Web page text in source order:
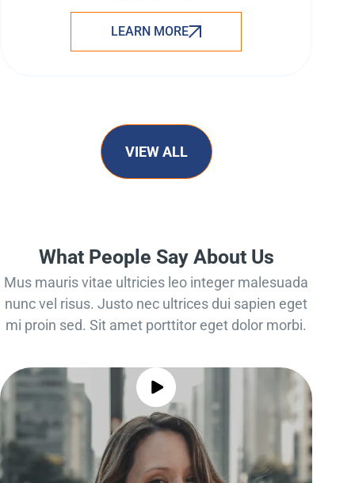
LEARN MORE
VIEW ALL
What People Say About Us
Mus mauris vitae ultricies leo integer malesuada
nunc vel risus. Justo nec ultrices dui sapien eget
mi proin sed. Sit amet porttitor eget dolor morbi.